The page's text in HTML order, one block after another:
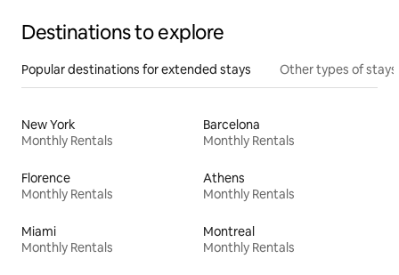
Destinations to explore
Popular destinations for extended stays Other types of stays
New York
Monthly Rentals
Barcelona
Monthly Rentals
Florence
Monthly Rentals
Athens
Monthly Rentals
Miami
Monthly Rentals
Montreal
Monthly Rentals